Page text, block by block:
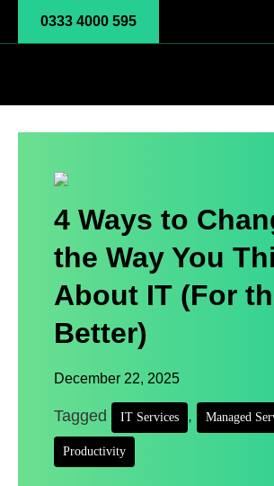
0333 4000 595
4 Ways to
the Way You
About IT (For
Better)
December 22, 2025
Tagged IT Services , Managed
Productivity